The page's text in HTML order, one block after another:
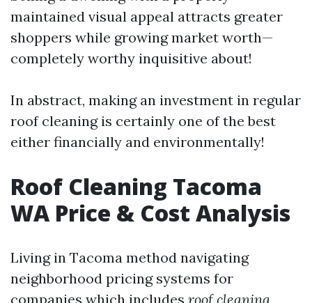
maintained visual appeal attracts greater
shoppers while growing market worth—
completely worthy inquisitive about!
In abstract, making an investment in regular
roof cleaning is certainly one of the best
either financially and environmentally!
Roof Cleaning Tacoma
WA Price & Cost Analysis
Living in Tacoma method navigating
neighborhood pricing systems for
companies which includes roof cleaning